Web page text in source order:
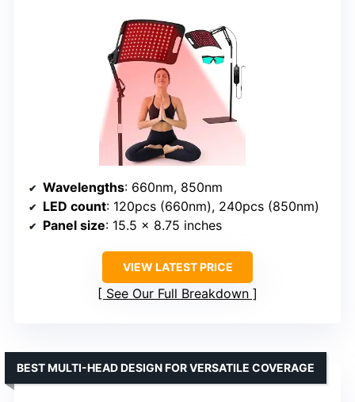
Wavelengths: 660nm, 850nm
LED count: 120pcs (660nm), 240pcs (850nm)
Panel size: 15.5 x 8.75 inches
VIEW LATEST PRICE
See Our Full Breakdown
BEST MULTI-HEAD DESIGN FOR VERSATILE COVERAGE